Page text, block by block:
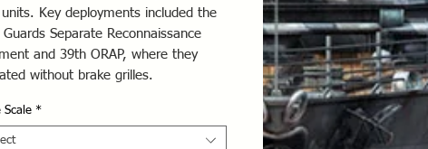
Key deployments included the
Separate Reconnaissance
and 39th ORAP, where they
without brake grilles.
Scale *